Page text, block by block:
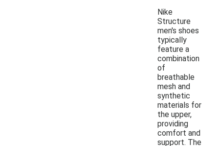
Nike
Structure
men's shoes
typically
feature a
combination
of
breathable
mesh and
synthetic
materials for
the upper,
providing
comfort and
support. The